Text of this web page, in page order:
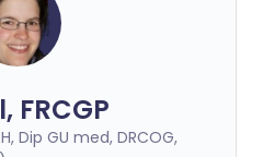
FRCGP
Dip GU med, DRCOG,